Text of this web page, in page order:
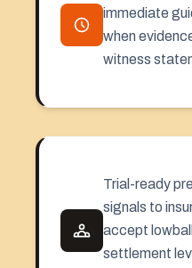
immediate
when
witness
Trial-ready
signals to
accept
settlement